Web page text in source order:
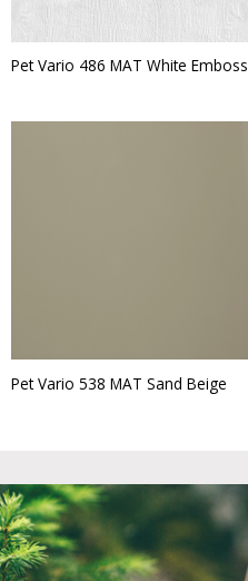
Pet Vario 486 MAT White Emboss
Pet Vario 538 MAT Sand Beige